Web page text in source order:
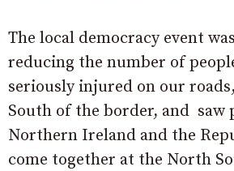
The local democracy event
reducing the number of
seriously injured on our
South of the border, and saw
Northern Ireland and the
come together at the North